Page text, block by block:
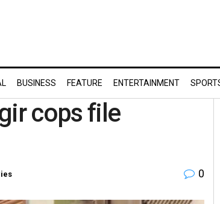
BUSINESS FEATURE ENTERTAINMENT
cops file
0